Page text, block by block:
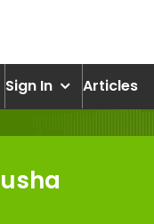
Sign In Articles